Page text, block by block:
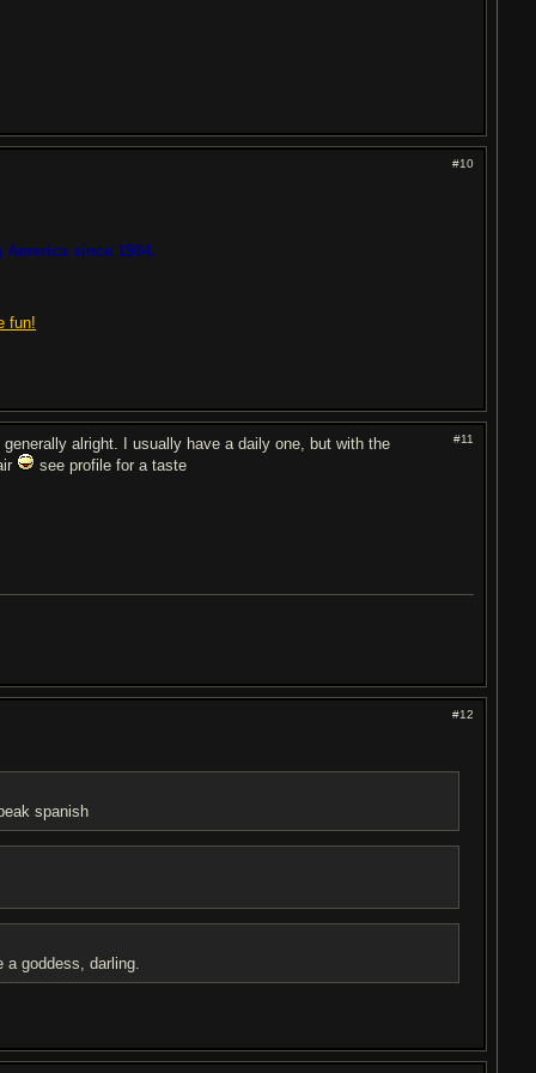
#10
since 1984.
fun!
#11
alright. I usually have a daily one, but with the
see profile for a taste
#12
spanish
a goddess, darling.